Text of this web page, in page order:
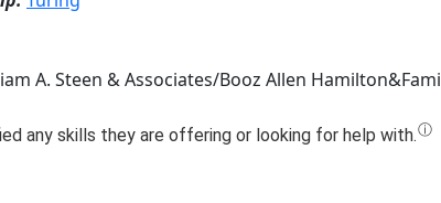
A. Steen & Associates/Booz Allen